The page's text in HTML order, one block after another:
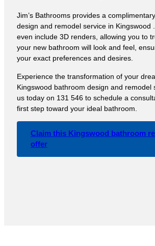
Jim’s Bathrooms provides a
design and remodel service in Kingswood
even include 3D renders, allowing you to
your new bathroom will look and feel,
your exact preferences and desires.
Experience the transformation of your
Kingswood bathroom design and remodel
us today on 131 546 to schedule a
first step toward your ideal bathroom.
Claim this Kingswood bathroom
offer